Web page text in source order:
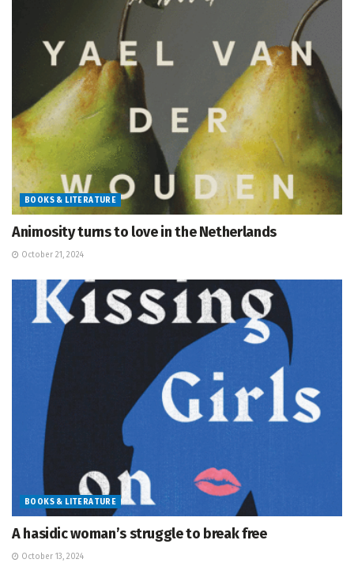
BOOKS & LITERATURE
Animosity turns to love in the Netherlands
October 21, 2024
BOOKS & LITERATURE
A hasidic woman’s struggle to break free
October 13, 2024